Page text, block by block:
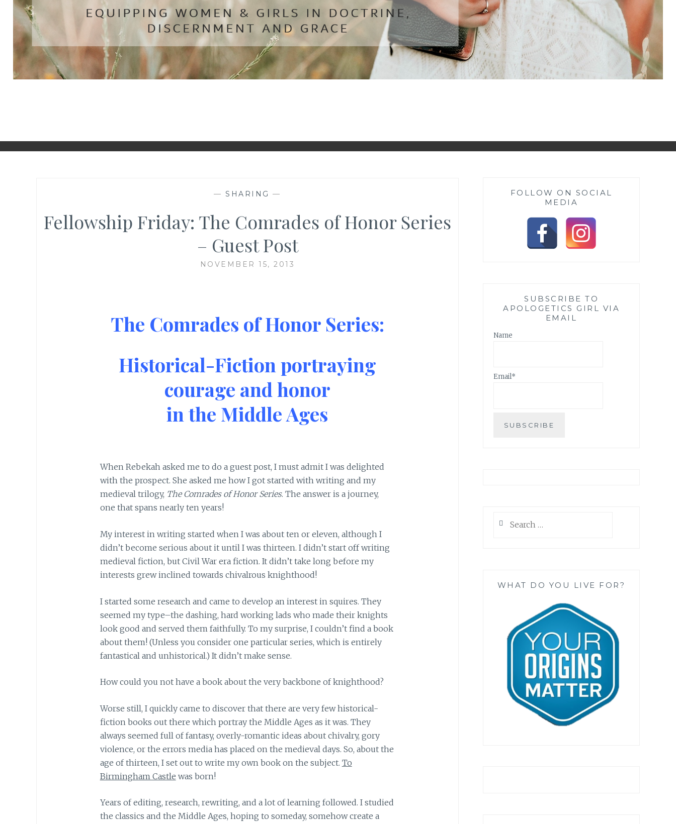
—SHARING —
Fellowship Friday: The Comrades of Honor Series
– Guest Post
NOVEMBER 15, 2013
The Comrades of Honor Series:
Historical-Fiction portraying
courage and honor
in the Middle Ages
When Rebekah asked me to do a guest post, I must admit I was delighted
with the prospect. She asked me how I got started with writing and my
medieval trilogy, The Comrades of Honor Series. The answer is a journey,
one that spans nearly ten years!
My interest in writing started when I was about ten or eleven, although I
didn’t become serious about it until I was thirteen. I didn’t start off writing
medieval fiction, but Civil War era fiction. It didn’t take long before my
interests grew inclined towards chivalrous knighthood!
I started some research and came to develop an interest in squires. They
seemed my type–the dashing, hard working lads who made their knights
look good and served them faithfully. To my surprise, I couldn’t find a book
about them! (Unless you consider one particular series, which is entirely
fantastical and unhistorical.) It didn’t make sense.
How could you not have a book about the very backbone of knighthood?
Worse still, I quickly came to discover that there are very few historical-
fiction books out there which portray the Middle Ages as it was. They
always seemed full of fantasy, overly-romantic ideas about chivalry, gory
violence, or the errors media has placed on the medieval days. So, about the
age of thirteen, I set out to write my own book on the subject. To
Birmingham Castle was born!
Years of editing, research, rewriting, and a lot of learning followed. I studied
the classics and the Middle Ages, hoping to someday, somehow create a
FOLLOW ON SOCIAL
MEDIA
SUBSCRIBE TO
APOLOGETICS GIRL VIA
EMAIL
Name
Email*
for:
WHAT DO YOU LIVE FOR?